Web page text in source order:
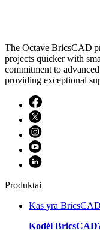
The Octave BricsCAD
projects quicker with
commitment to
providing exceptional
Produktai
Kas yra
Kodėl